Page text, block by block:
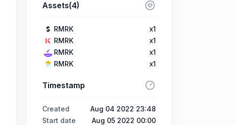
Assets(4)
RMRK
x1
RMRK
x1
RMRK
x1
RMRK
x1
Timestamp
Created
Aug 04 2022 23:48
Start date
Aug 05 2022 00:00